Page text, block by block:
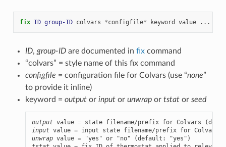
fix ID group-ID colvars *configfile* keyword value ...
ID, group-IDare documented in fixcommand
“colvars” = style name of this fix command
configfile = configuration file for Colvars (use “none”
to provide it inline)
keyword = outputor inputor unwrapor tstator seed
output
input
unwrap